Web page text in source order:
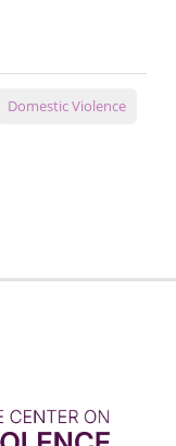
Domestic Violence